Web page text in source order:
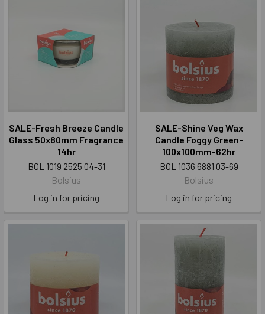
SALE-Fresh Breeze Candle
Glass 50x80mm Fragrance
14hr
BOL 1019 2525 04-31
Bolsius
Log in for pricing
SALE-Shine Veg Wax
Candle Foggy Green-
100x100mm-62hr
BOL 1036 6881 03-69
Bolsius
Log in for pricing